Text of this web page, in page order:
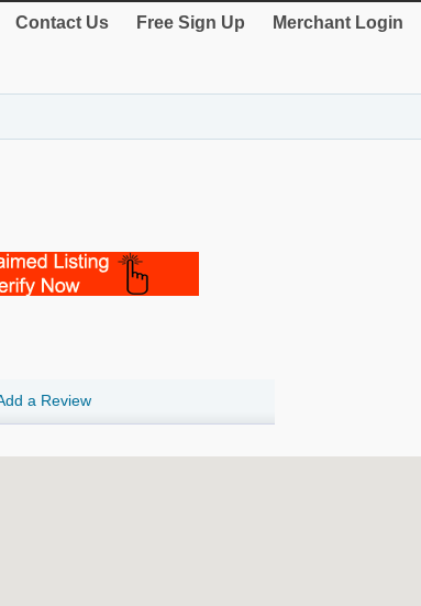
Contact Us Free Sign Up Merchant Login
a Review